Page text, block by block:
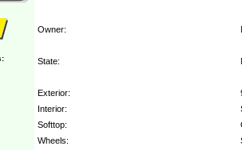
Owner:
State:
Exterior:
Interior:
Softtop:
Wheels: